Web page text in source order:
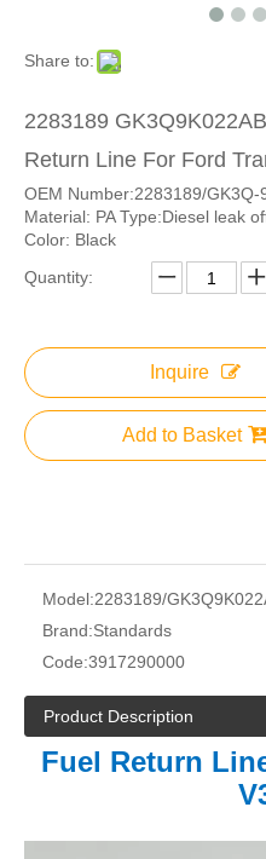
Share to:
2283189
Return Line For Ford
OEM Number:2283189/GK3Q-
Material: PA Type:Diesel leak
Color: Black
Quantity:
Inquire
Add to Basket
Model:2283189/
Brand:Standards
Code:3917290000
Product Description
Fuel Return